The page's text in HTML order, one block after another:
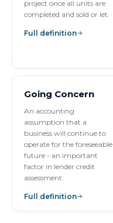
project once all units are
completed and sold or let.
Full definition
Going Concern
An accounting
assumption that a
business will continue to
operate for the foreseeable
future - an important
factor in lender credit
assessment.
Full definition